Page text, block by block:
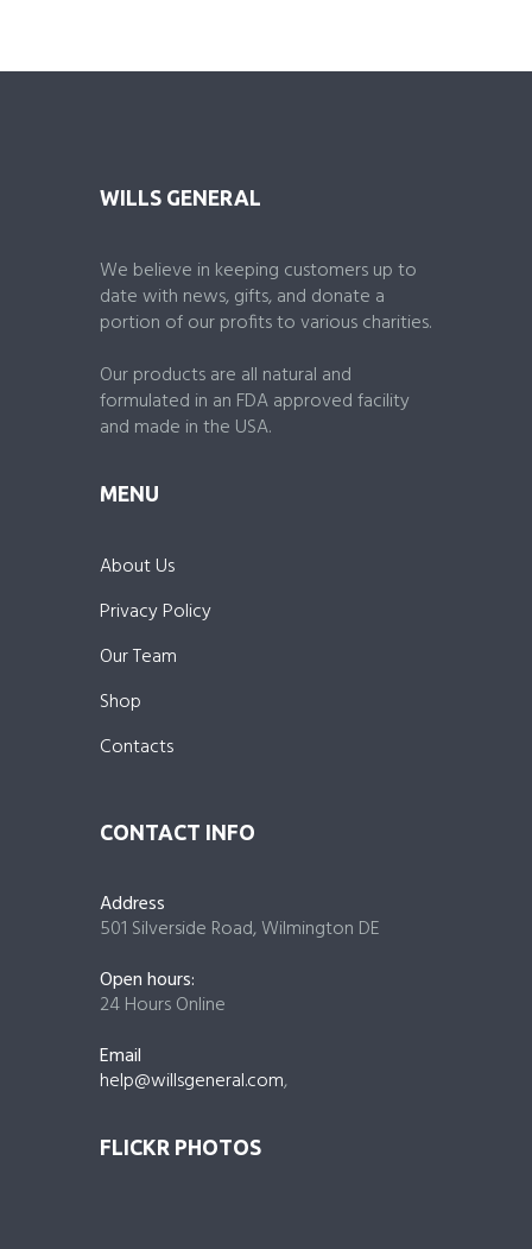
WILLS GENERAL
We believe in keeping customers up to
date with news, gifts, and donate a
portion of our profits to various charities.
Our products are all natural and
formulated in an FDA approved facility
and made in the USA.
MENU
About Us
Privacy Policy
Our Team
Shop
Contacts
CONTACT INFO
Address
501 Silverside Road, Wilmington DE
Open hours:
24 Hours Online
Email
help@willsgeneral.com,
FLICKR PHOTOS